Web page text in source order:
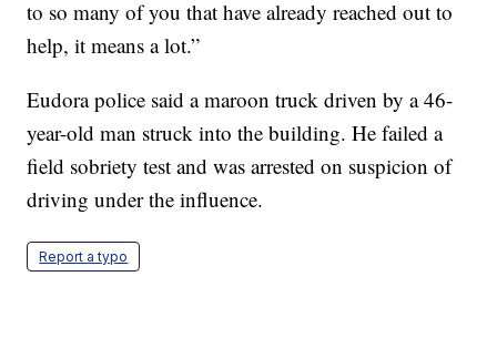
to so many of you that have already reached out to
help, it means a lot.”
Eudora police said a maroon truck driven by a 46-
year-old man struck into the building. He failed a
field sobriety test and was arrested on suspicion of
driving under the influence.
Report a typo